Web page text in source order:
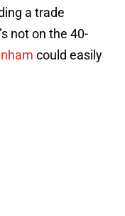
a trade
not on the 40-
could easily